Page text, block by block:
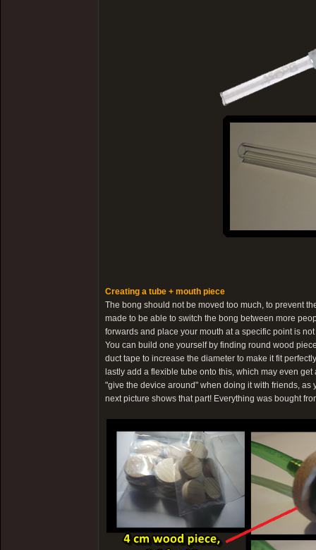
Creating a tube + mouth piece
The bong should not be moved too much, to prevent
made to be able to switch the bong between more
forwards and place your mouth at a specific point is
You can build one yourself by finding round wood
duct tape to increase the diameter to make it fit
lastly add a flexible tube onto this, which may even
"give the device around" when doing it with friends,
next picture shows that part! Everything was bought